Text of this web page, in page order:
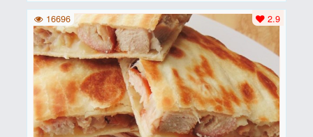
2.9
16696